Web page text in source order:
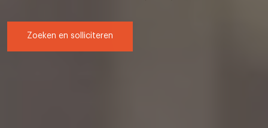
Zoeken en solliciteren